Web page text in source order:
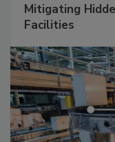
Mitigating
Facilities